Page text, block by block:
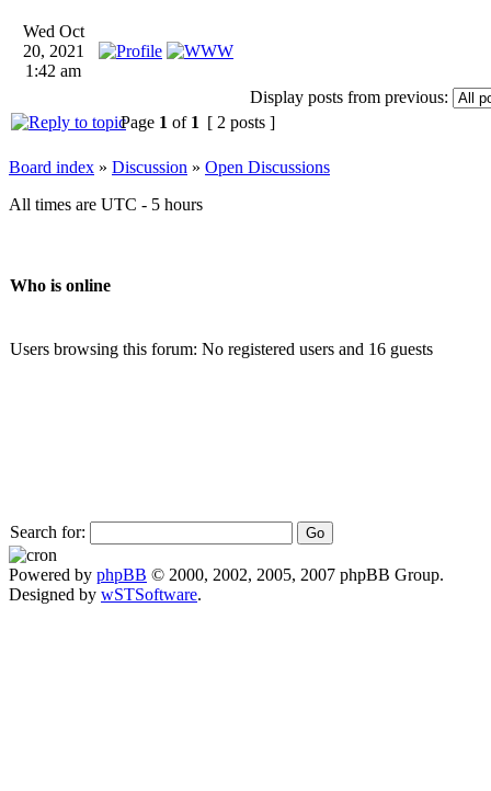
Wed Oct
20, 2021
1:42 am
Display posts from previous:
Page 1 of 1 [ 2 posts ]
Board index » Discussion » Open Discussions
All times are UTC - 5 hours
Who is online
Users browsing this forum: No registered users and 16 guests
Search for:
Powered by phpBB © 2000, 2002, 2005, 2007 phpBB Group.
Designed by wSTSoftware.